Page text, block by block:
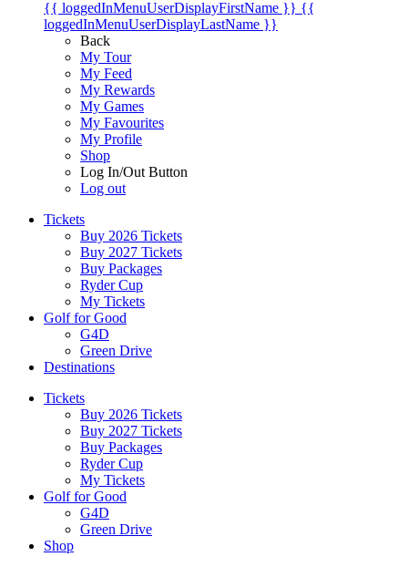
{{ loggedInMenuUserDisplayFirstName }} {{
loggedInMenuUserDisplayLastName }}
Back
My Tour
My Feed
My Rewards
My Games
My Favourites
My Profile
Shop
Log In/Out Button
Log out
Tickets
Buy 2026 Tickets
Buy 2027 Tickets
Buy Packages
Ryder Cup
My Tickets
Golf for Good
G4D
Green Drive
Destinations
Tickets
Buy 2026 Tickets
Buy 2027 Tickets
Buy Packages
Ryder Cup
My Tickets
Golf for Good
G4D
Green Drive
Shop